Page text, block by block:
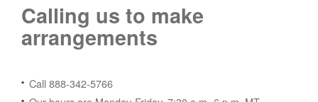
Calling us to make
arrangements
Call 888-342-5766